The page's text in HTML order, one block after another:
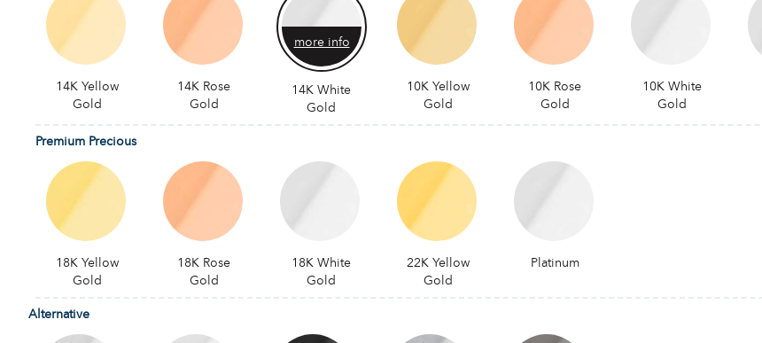
14K Yellow
Gold
14K Rose
Gold
more info
14K White
Gold
10K Yellow
Gold
10K Rose
Gold
10K White
Gold
Premium Precious
18K Yellow
Gold
18K Rose
Gold
18K White
Gold
22K Yellow
Gold
Platinum
Alternative